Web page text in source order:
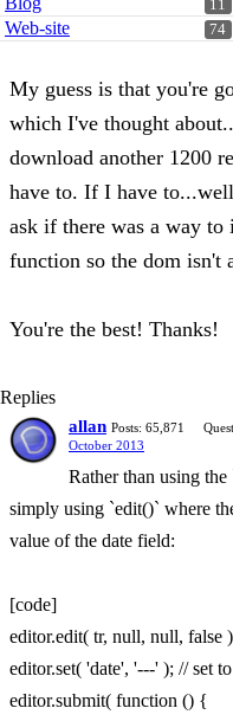
11
74
Web-site
My guess is that you're
which I've thought
download another 1200
have to. If I have
ask if there was a way to
function so the dom isn't
You're the best! Thanks!
Replies
allan Posts: 65,871
October 2013
Rather than using
simply using `edit()` where
value of the date field:
[code]
editor.edit( tr, null, null, false
editor.set( 'date', '---' ); // set
editor.submit( function () {